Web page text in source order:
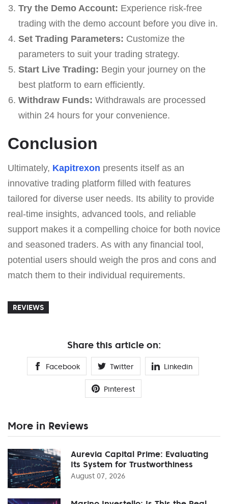
Try the Demo Account: Experience risk-free
trading with the demo account before you dive in.
Set Trading Parameters: Customize the
parameters to suit your trading strategy.
Start Live Trading: Begin your journey on the
best platform to earn efficiently.
Withdraw Funds: Withdrawals are processed
within 24 hours for your convenience.
Conclusion
Ultimately, Kapitrexon presents itself as an
innovative trading platform filled with features
tailored for diverse user needs. Its ability to provide
real-time insights, advanced tools, and reliable
support makes it a compelling choice for both novice
and seasoned traders. As with any financial tool,
potential users should weigh the pros and cons and
match them to their individual requirements.
REVIEWS
Share this article on:
Facebook Twitter Linkedin
Pinterest
More in Reviews
Aurevia Capital Prime: Evaluating
Its System for Trustworthiness
August 07, 2026